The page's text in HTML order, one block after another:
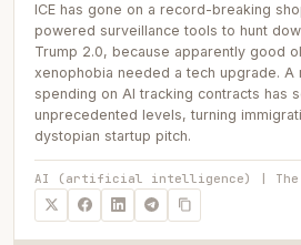
ICE has gone on a record-breaking
powered surveillance tools to hunt
Trump 2.0, because apparently good
xenophobia needed a tech upgrade.
spending on AI tracking contracts has
unprecedented levels, turning
dystopian startup pitch.
AI (artificial intelligence) | The